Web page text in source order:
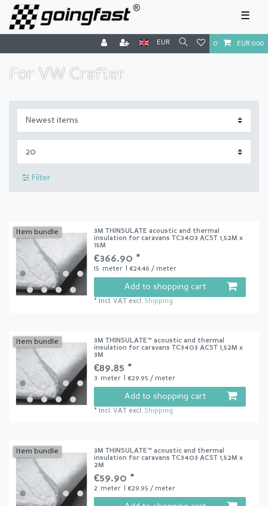
☰
EUR 0 EUR 0.00
For VW Crafter
Filter
Item bundle
3M THINSULATE acoustic and thermal
insulation for caravans TC3403 ACST 1,52M x
15M
€366.90 *
15 meter | €24.46 / meter
Add to shopping cart
* Incl. VAT excl. Shipping
Item bundle
3M THINSULATE™ acoustic and thermal
insulation for caravans TC3403 ACST 1,52M x
3M
€89.85 *
3 meter | €29.95 / meter
Add to shopping cart
* Incl. VAT excl. Shipping
Item bundle
3M THINSULATE™ acoustic and thermal
insulation for caravans TC3403 ACST 1,52M x
2M
€59.90 *
2 meter | €29.95 / meter